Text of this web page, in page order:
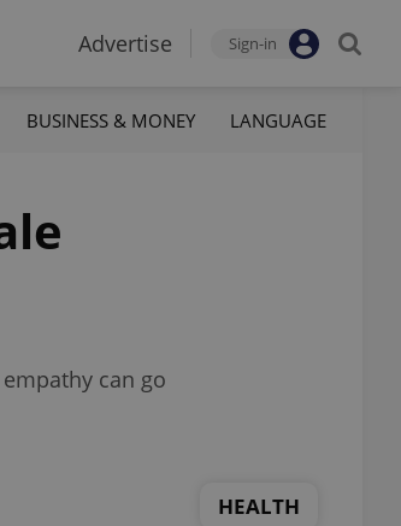
Advertise Sign-in
BUSINESS & MONEY LANGUAGE
can go
HEALTH